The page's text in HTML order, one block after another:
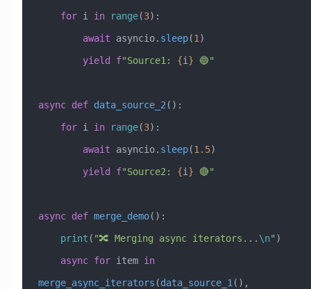
    for
i in range(3):
        await
asyncio. sleep(1 )
        yield
f"Source1: {i } 🔵"
async def data_source_2 ():
    for
i in range(3):
        await
asyncio. sleep(1.5)
        yield
f"Source2: {i } 🔴"
async def merge_demo():
    print
( "🔀 Merging async iterators... \n" )
    async
for item in
merge_async_iterators (data_source_1